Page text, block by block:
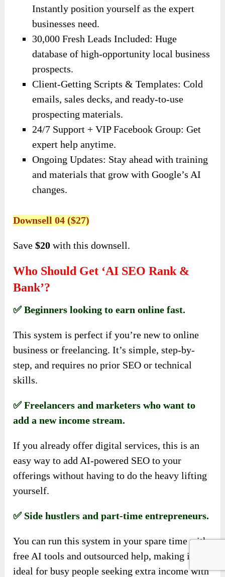
Instantly position yourself as the expert
businesses need.
30,000 Fresh Leads Included: Huge
database of high-opportunity local business
prospects.
Client-Getting Scripts & Templates: Cold
emails, sales decks, and ready-to-use
prospecting materials.
24/7 Support + VIP Facebook Group: Get
expert help anytime.
Ongoing Updates: Stay ahead with training
and materials that grow with Google’s AI
changes.
Downsell 04 ($27)
Save$20 with this downsell.
Who Should Get ‘AI SEO Rank &
Bank’?
✅ Beginners looking to earn online fast.
This system is perfect if you’re new to online
business or freelancing. It’s simple, step-by-
step, and requires no prior SEO or technical
skills.
✅ Freelancers and marketers who want to
add a new income stream.
If you already offer digital services, this is an
easy way to add AI-powered SEO to your
offerings without having to do the heavy lifting
yourself.
✅ Side hustlers and part-time entrepreneurs.
You can run this system in your spare time with
free AI tools and outsourced help, making it
ideal for busy people seeking extra income with